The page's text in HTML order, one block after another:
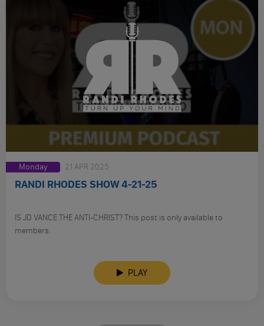
Monday 21 APR 2025
RANDI RHODES SHOW 4-21-25
IS JD VANCE THE ANTI-CHRIST? This post is only available to
members.
PLAY